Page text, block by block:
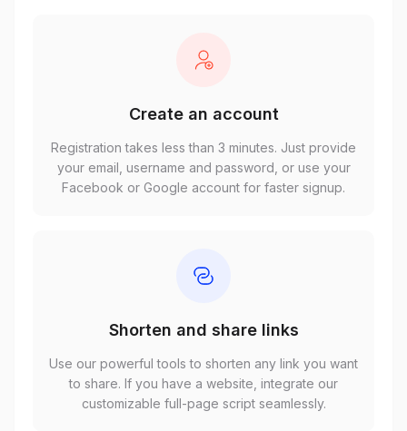
Create an account
Registration takes less than 3 minutes. Just provide
your email, username and password, or use your
Facebook or Google account for faster signup.
Shorten and share links
Use our powerful tools to shorten any link you want
to share. If you have a website, integrate our
customizable full-page script seamlessly.